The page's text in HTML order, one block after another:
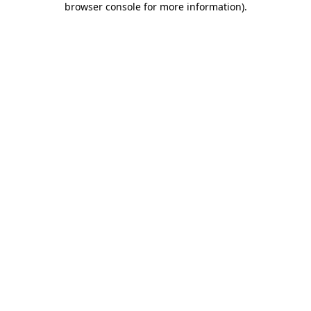
browser console for more information).